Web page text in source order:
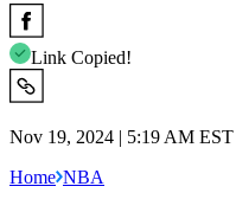
Link Copied!
Nov 19, 2024 | 5:19 AM EST
Home NBA